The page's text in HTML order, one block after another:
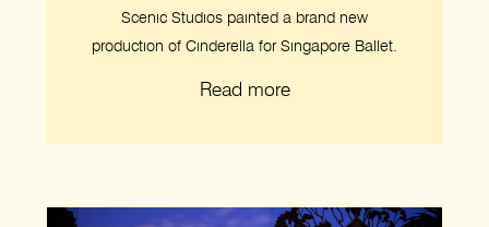
Scenic Studios painted a brand new
production of Cinderella for Singapore Ballet.
Read more